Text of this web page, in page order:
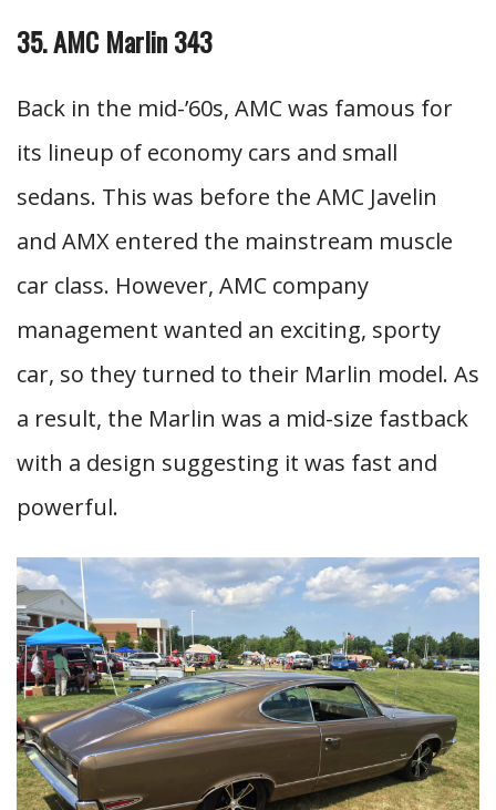
35. AMC Marlin 343
Back in the mid-’60s, AMC was famous for
its lineup of economy cars and small
sedans. This was before the AMC Javelin
and AMX entered the mainstream muscle
car class. However, AMC company
management wanted an exciting, sporty
car, so they turned to their Marlin model. As
a result, the Marlin was a mid-size fastback
with a design suggesting it was fast and
powerful.